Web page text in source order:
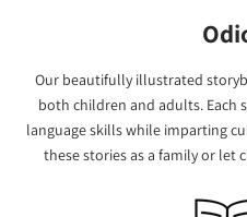
Our beautifully illustrated
both children and adults. Each
language skills while imparting
these stories as a family or let